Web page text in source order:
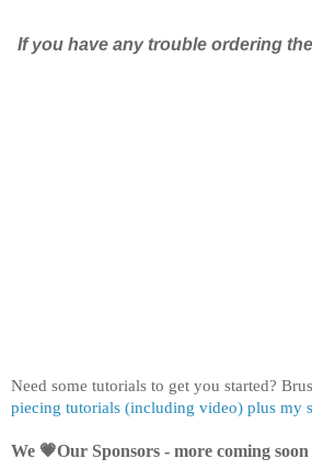
If you have any trouble ordering
Need some tutorials to get you started?
piecing tutorials (including video) plus my
We 💗Our Sponsors - more coming